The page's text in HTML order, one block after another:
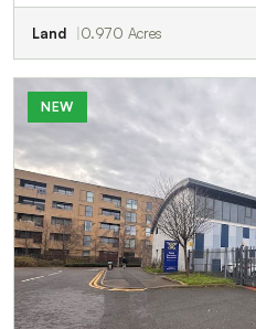
Land 0.970 Acres
NEW